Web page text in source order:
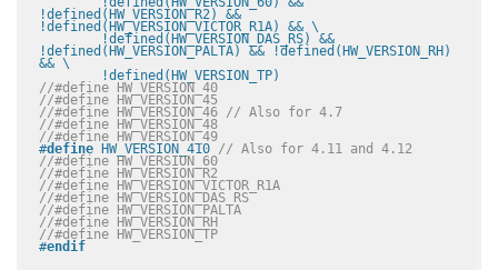
!defined(HW_VERSION_R2) &&
!defined(HW_VERSION_VICTOR_R1A) && \
!defined(HW_VERSION_PALTA) && !defined(HW_VERSION_RH)
&& \
	!defined(HW_VERSION_TP)
//#define HW_VERSION_40
//#define HW_VERSION_45
//#define HW_VERSION_46 // Also for 4.7
//#define HW_VERSION_48
//#define HW_VERSION_49
#define HW_VERSION_410 // Also for 4.11 and 4.12
//#define HW_VERSION_60
//#define HW_VERSION_R2
//#define HW_VERSION_VICTOR_R1A
//#define HW_VERSION_DAS_RS
//#define HW_VERSION_PALTA
//#define HW_VERSION_RH
//#define HW_VERSION_TP
#endif